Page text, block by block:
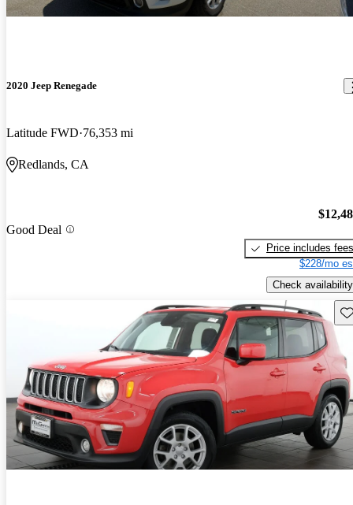
2020 Jeep Renegade
Latitude FWD 76,353 mi
Redlands, CA
Good Deal
Price includes fees
$228/mo
Check availability